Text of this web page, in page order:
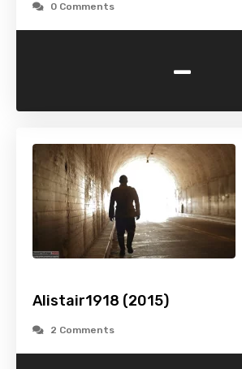
0 Comments
-
Alistair1918 (2015)
2 Comments